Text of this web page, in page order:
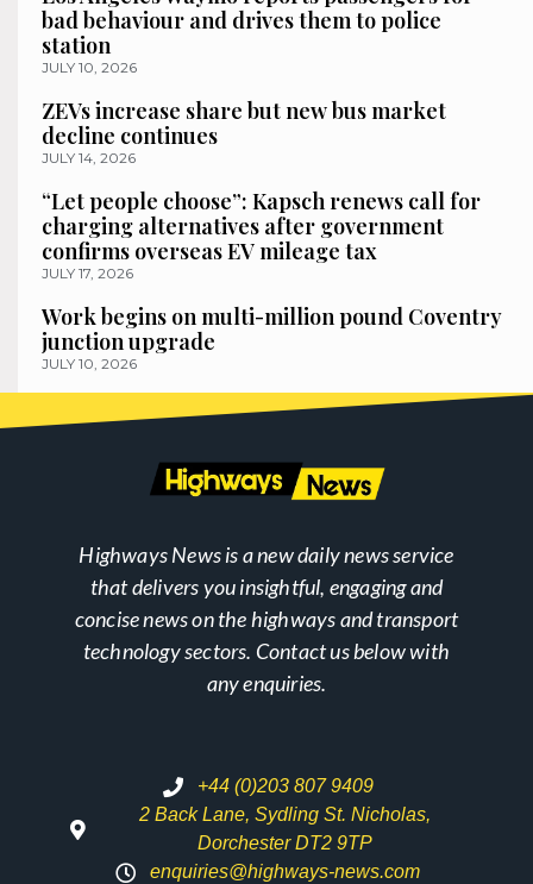
bad behaviour and drives them to police
station
JULY 10, 2026
ZEVs increase share but new bus market
decline continues
JULY 14, 2026
“Let people choose”: Kapsch renews call for
charging alternatives after government
confirms overseas EV mileage tax
JULY 17, 2026
Work begins on multi-million pound Coventry
junction upgrade
JULY 10, 2026
Highways News is a new daily news service
that delivers you insightful, engaging and
concise news on the highways and transport
technology sectors. Contact us below with
any enquiries.
+44 (0)203 807 9409
2 Back Lane, Sydling St. Nicholas,
Dorchester DT2 9TP
enquiries@highways-news.com